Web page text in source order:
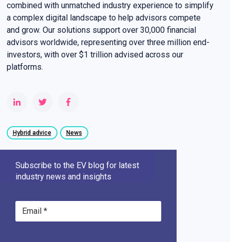
combined with unmatched industry experience to simplify
a complex digital landscape to help advisors compete
and grow. Our solutions support over 30,000 financial
advisors worldwide, representing over three million end-
investors, with over $1 trillion advised across our
platforms.
Hybrid advice News
Subscribe to the EV blog for latest
industry news and insights